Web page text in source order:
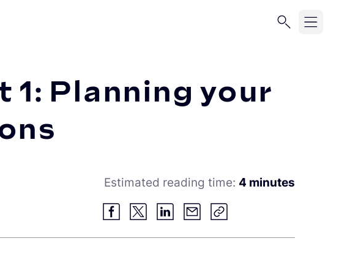
Planning your
Estimated reading time: 4 minutes